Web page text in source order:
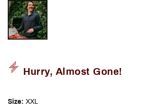
Selectable group
Hurry, Almost Gone!
Size: XXL